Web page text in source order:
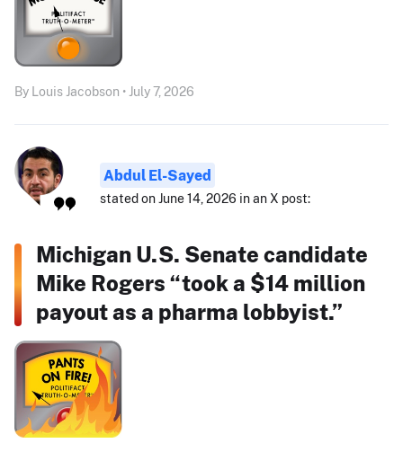
By Louis Jacobson • July 7, 2026
Abdul El-Sayed
stated on June 14, 2026 in an X post:
Michigan U.S. Senate candidate
Mike Rogers “took a $14 million
payout as a pharma lobbyist.”